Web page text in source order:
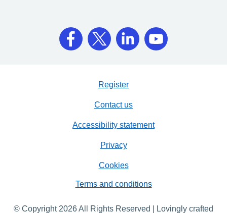
Register
Contact us
Accessibility statement
Privacy
Cookies
Terms and conditions
© Copyright 2026 All Rights Reserved | Lovingly crafted